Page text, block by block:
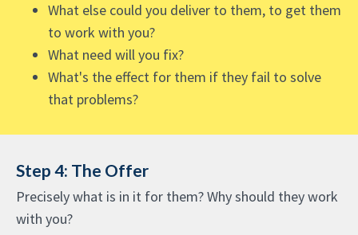
What else could you deliver to them, to get them
to work with you?
What need will you fix?
What's the effect for them if they fail to solve
that problems?
Step 4: The Offer
Precisely what is in it for them? Why should they work
with you?